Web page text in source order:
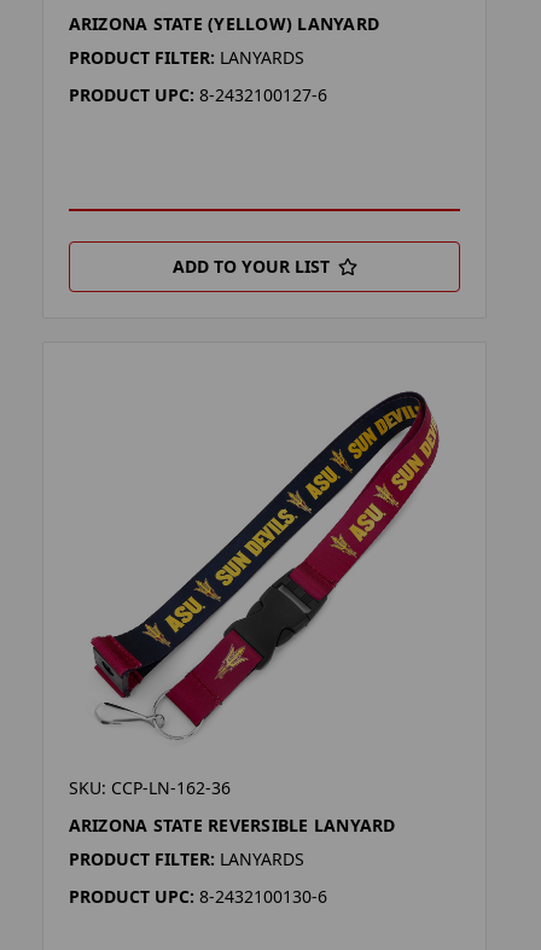
ARIZONA STATE (YELLOW) LANYARD
PRODUCT FILTER: LANYARDS
PRODUCT UPC: 8-2432100127-6
ADD TO YOUR LIST
SKU: CCP-LN-162-36
ARIZONA STATE REVERSIBLE LANYARD
PRODUCT FILTER: LANYARDS
PRODUCT UPC: 8-2432100130-6